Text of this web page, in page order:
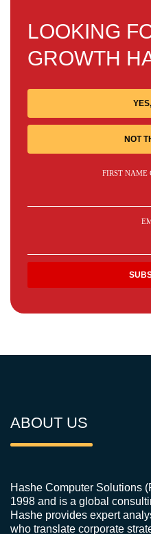
LOOKING
GROWTH
NOT
FIRST NAME
ABOUT US
Hashe Computer Solutions
1998 and is a global
Hashe provides expert
who translate corporate